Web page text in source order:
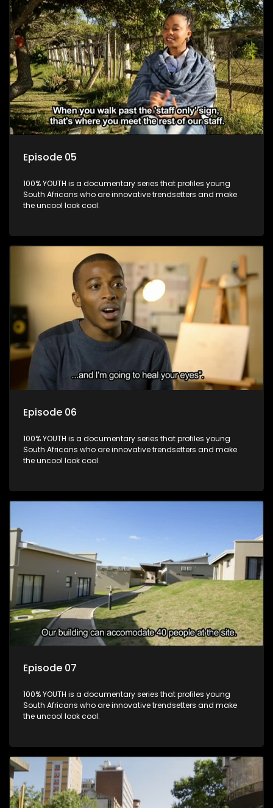
Episode 05
100% YOUTH is a documentary series that profiles young
South Africans who are innovative trendsetters and make
the uncool look cool.
Episode 06
100% YOUTH is a documentary series that profiles young
South Africans who are innovative trendsetters and make
the uncool look cool.
Episode 07
100% YOUTH is a documentary series that profiles young
South Africans who are innovative trendsetters and make
the uncool look cool.